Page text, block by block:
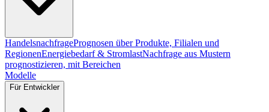
HandelsnachfragePrognosen über Produkte, Filialen und
RegionenEnergiebedarf & StromlastNachfrage aus Mustern
prognostizieren, mit Bereichen
Modelle
Für Entwickler